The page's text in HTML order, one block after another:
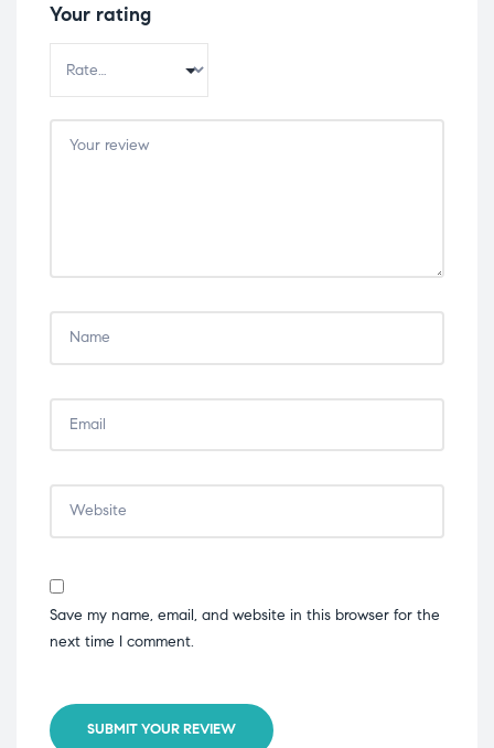
Your rating
Save my name, email, and website in this browser for the
next time I comment.
SUBMIT YOUR REVIEW